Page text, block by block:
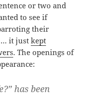
or two and
to see if
their
… it justkept
. The openings of
has been